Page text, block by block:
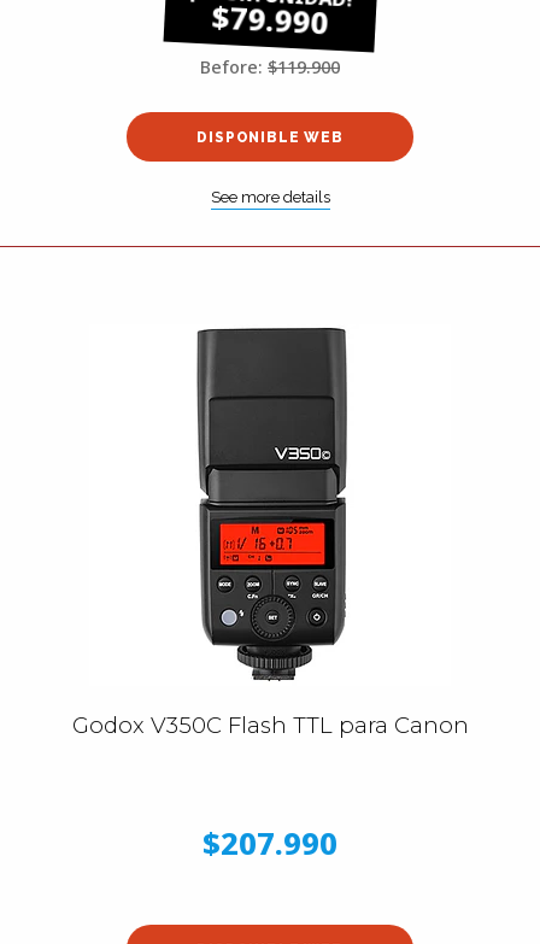
$79.990
Before: $119.900
DISPONIBLE WEB
See more details
Godox V350C Flash TTL para Canon
$207.990